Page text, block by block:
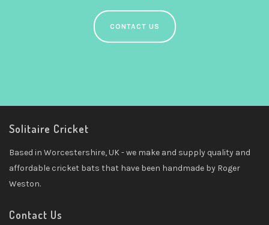
CONTACT US
Solitaire Cricket
Based in Worcestershire, UK - we make and supply quality and
affordable cricket bats that have been handmade by Roger
Weston.
Contact Us